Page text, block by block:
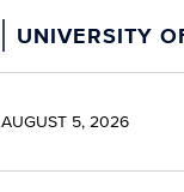
UNIVERSITY
AUGUST 5, 2026